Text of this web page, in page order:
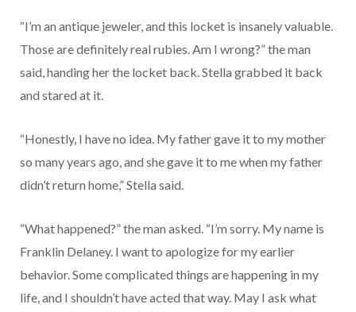
“I’m an antique jeweler, and this locket is insanely valuable.
Those are definitely real rubies. Am I wrong?” the man
said, handing her the locket back. Stella grabbed it back
and stared at it.
“Honestly, I have no idea. My father gave it to my mother
so many years ago, and she gave it to me when my father
didn’t return home,” Stella said.
“What happened?” the man asked. “I’m sorry. My name is
Franklin Delaney. I want to apologize for my earlier
behavior. Some complicated things are happening in my
life, and I shouldn’t have acted that way. May I ask what